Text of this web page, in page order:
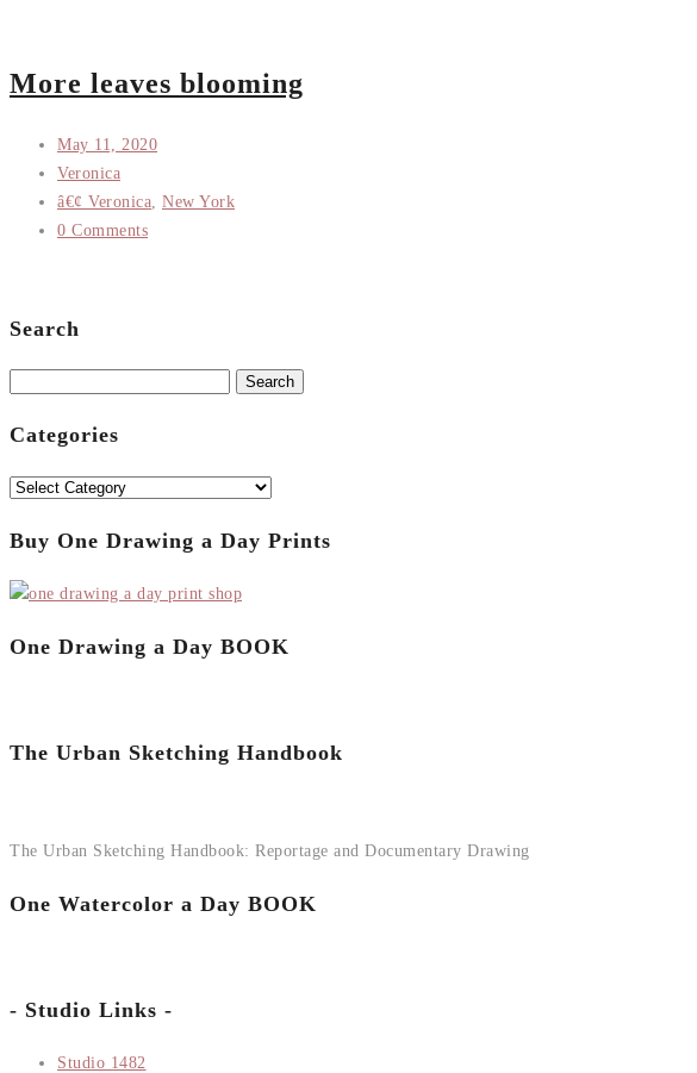
More leaves blooming
May 11, 2020
Veronica
â€¢ Veronica New York
0 Comments
Search
Categories
Categories
Buy One Drawing a Day Prints
One Drawing a Day BOOK
The Urban Sketching Handbook
The Urban Sketching Handbook: Reportage and Documentary Drawing
One Watercolor a Day BOOK
- Studio Links -
Studio 1482